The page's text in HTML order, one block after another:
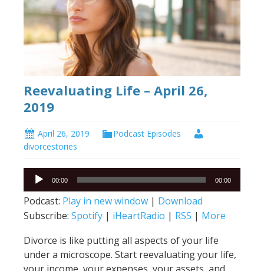
Reevaluating Life – April 26,
2019
April 26, 2019
Podcast Episodes
divorcestories
Audio
Player
00:00 00:00
Podcast: Play in new window | Download
Subscribe: Spotify | iHeartRadio | RSS | More
Divorce is like putting all aspects of your life
under a microscope. Start reevaluating your life,